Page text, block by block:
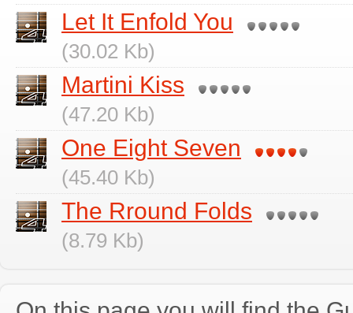
Let It Enfold You
(30.02 Kb)
Martini Kiss
(47.20 Kb)
One Eight Seven
(45.40 Kb)
The Rround Folds
(8.79 Kb)